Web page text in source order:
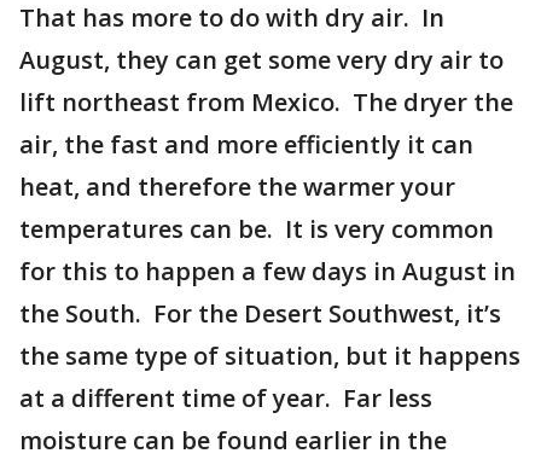
That has more to do with dry air. In
August, they can get some very dry air to
lift northeast from Mexico. The dryer the
air, the fast and more efficiently it can
heat, and therefore the warmer your
temperatures can be. It is very common
for this to happen a few days in August in
the South. For the Desert Southwest, it’s
the same type of situation, but it happens
at a different time of year. Far less
moisture can be found earlier in the